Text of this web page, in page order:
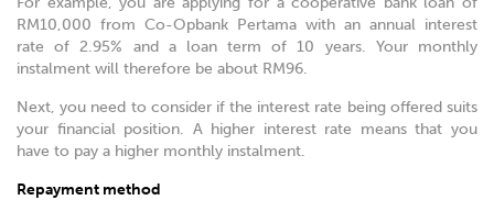
RM10,000 from Co-Opbank Pertama with an annual interest
rate of 2.95% and a loan term of 10 years. Your monthly
instalment will therefore be about RM96.
Next, you need to consider if the interest rate being offered suits
your financial position. A higher interest rate means that you
have to pay a higher monthly instalment.
Repayment method